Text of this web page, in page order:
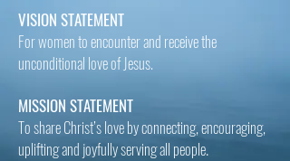
VISION STATEMENT
For women to encounter and receive the
unconditional love of Jesus.
MISSION STATEMENT
To share Christ’s love by connecting, encouraging,
uplifting and joyfully serving all people.